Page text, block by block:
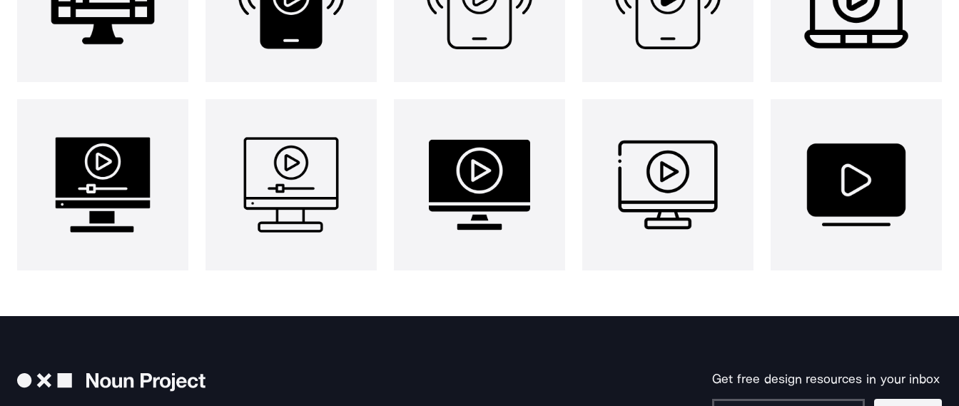
Get free design resources in your inbox